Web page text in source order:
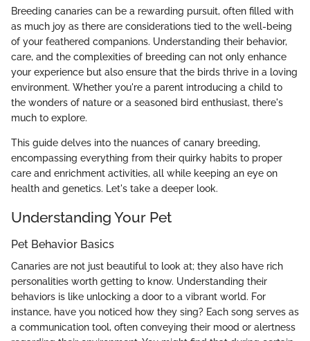
Breeding canaries can be a rewarding pursuit, often filled with
as much joy as there are considerations tied to the well-being
of your feathered companions. Understanding their behavior,
care, and the complexities of breeding can not only enhance
your experience but also ensure that the birds thrive in a loving
environment. Whether you're a parent introducing a child to
the wonders of nature or a seasoned bird enthusiast, there's
much to explore.
This guide delves into the nuances of canary breeding,
encompassing everything from their quirky habits to proper
care and enrichment activities, all while keeping an eye on
health and genetics. Let's take a deeper look.
Understanding Your Pet
Pet Behavior Basics
Canaries are not just beautiful to look at; they also have rich
personalities worth getting to know. Understanding their
behaviors is like unlocking a door to a vibrant world. For
instance, have you noticed how they sing? Each song serves as
a communication tool, often conveying their mood or alertness